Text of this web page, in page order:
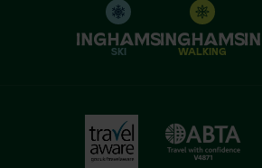
SKI WALKING